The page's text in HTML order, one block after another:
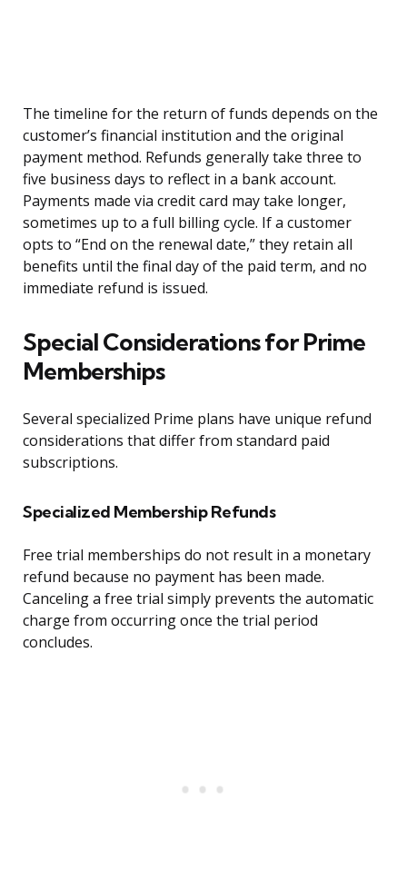
The timeline for the return of funds depends on the
customer’s financial institution and the original
payment method. Refunds generally take three to
five business days to reflect in a bank account.
Payments made via credit card may take longer,
sometimes up to a full billing cycle. If a customer
opts to “End on the renewal date,” they retain all
benefits until the final day of the paid term, and no
immediate refund is issued.
Special Considerations for Prime
Memberships
Several specialized Prime plans have unique refund
considerations that differ from standard paid
subscriptions.
Specialized Membership Refunds
Free trial memberships do not result in a monetary
refund because no payment has been made.
Canceling a free trial simply prevents the automatic
charge from occurring once the trial period
concludes.